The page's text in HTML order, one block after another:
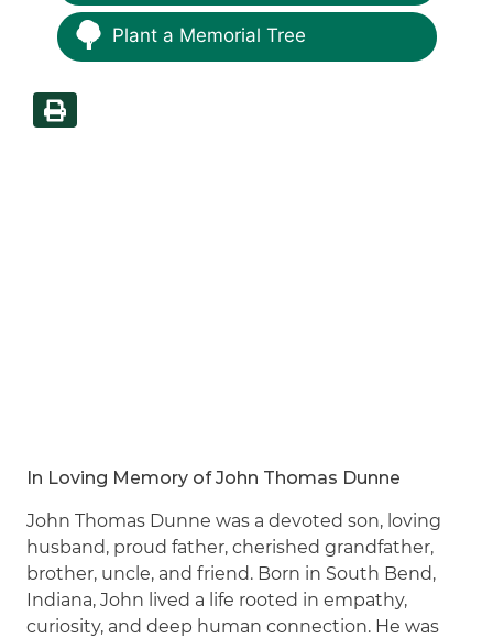
Plant a Memorial Tree
In Loving Memory of John Thomas Dunne
John Thomas Dunne was a devoted son, loving
husband, proud father, cherished grandfather,
brother, uncle, and friend. Born in South Bend,
Indiana, John lived a life rooted in empathy,
curiosity, and deep human connection. He was